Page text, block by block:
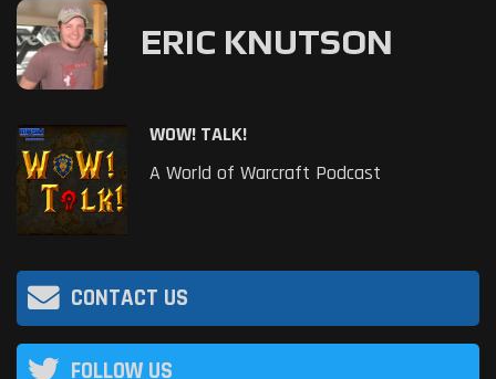
ERIC KNUTSON
WOW! TALK!
A World of Warcraft Podcast
CONTACT US
FOLLOW US